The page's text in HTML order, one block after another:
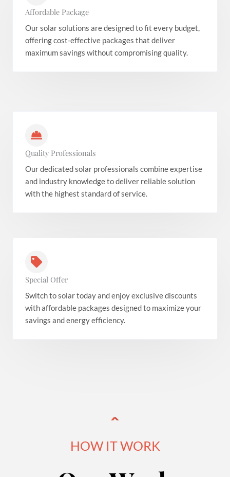
Affordable Package
Our solar solutions are designed to fit every budget,
offering cost-effective packages that deliver
maximum savings without compromising quality.
Quality Professionals
Our dedicated solar professionals combine expertise
and industry knowledge to deliver reliable solution
with the highest standard of service.
Special Offer
Switch to solar today and enjoy exclusive discounts
with affordable packages designed to maximize your
savings and energy efficiency.
HOW IT WORK